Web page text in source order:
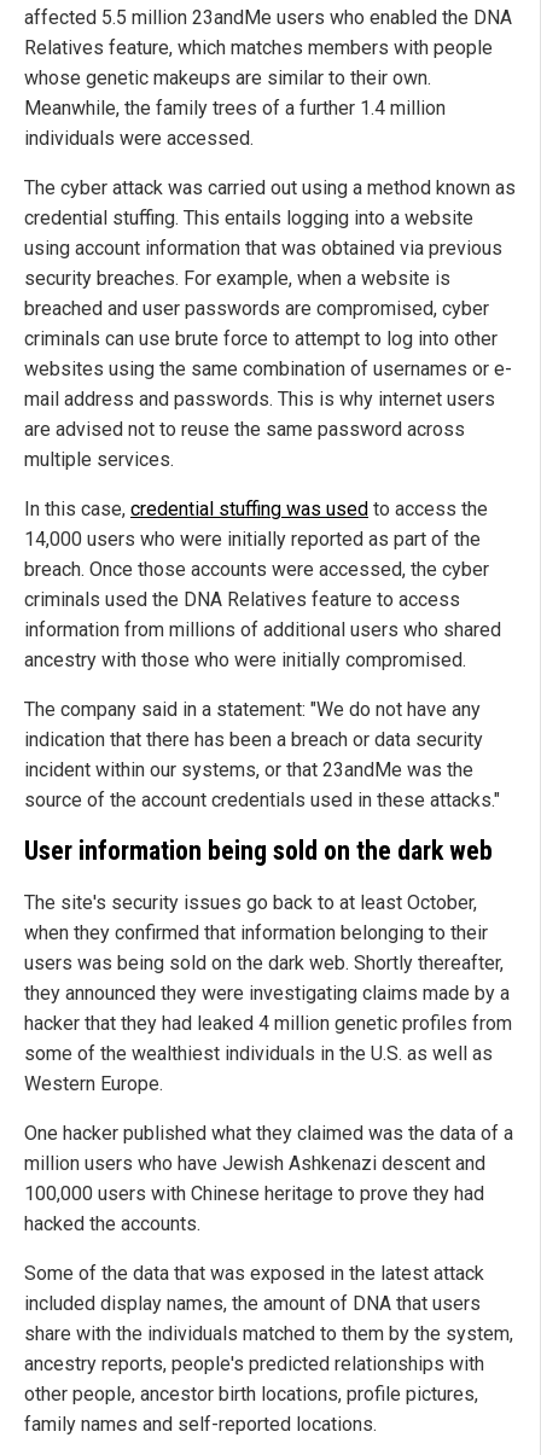
affected 5.5 million 23andMe users who enabled the DNA
Relatives feature, which matches members with people
whose genetic makeups are similar to their own.
Meanwhile, the family trees of a further 1.4 million
individuals were accessed.
The cyber attack was carried out using a method known as
credential stuffing. This entails logging into a website
using account information that was obtained via previous
security breaches. For example, when a website is
breached and user passwords are compromised, cyber
criminals can use brute force to attempt to log into other
websites using the same combination of usernames or e-
mail address and passwords. This is why internet users
are advised not to reuse the same password across
multiple services.
In this case, credential stuffing was used to access the
14,000 users who were initially reported as part of the
breach. Once those accounts were accessed, the cyber
criminals used the DNA Relatives feature to access
information from millions of additional users who shared
ancestry with those who were initially compromised.
The company said in a statement: "We do not have any
indication that there has been a breach or data security
incident within our systems, or that 23andMe was the
source of the account credentials used in these attacks."
User information being sold on the dark web
The site's security issues go back to at least October,
when they confirmed that information belonging to their
users was being sold on the dark web. Shortly thereafter,
they announced they were investigating claims made by a
hacker that they had leaked 4 million genetic profiles from
some of the wealthiest individuals in the U.S. as well as
Western Europe.
One hacker published what they claimed was the data of a
million users who have Jewish Ashkenazi descent and
100,000 users with Chinese heritage to prove they had
hacked the accounts.
Some of the data that was exposed in the latest attack
included display names, the amount of DNA that users
share with the individuals matched to them by the system,
ancestry reports, people's predicted relationships with
other people, ancestor birth locations, profile pictures,
family names and self-reported locations.